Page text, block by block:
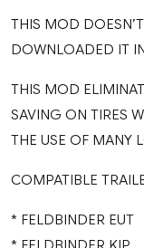
THIS MOD
DOWNLOADED IT
THIS MOD
SAVING ON TIRES
THE USE OF MANY
COMPATIBLE
* FELDBINDER EUT